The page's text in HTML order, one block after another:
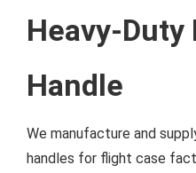
Heavy-Duty
Handle
We manufacture and
handles for flight case